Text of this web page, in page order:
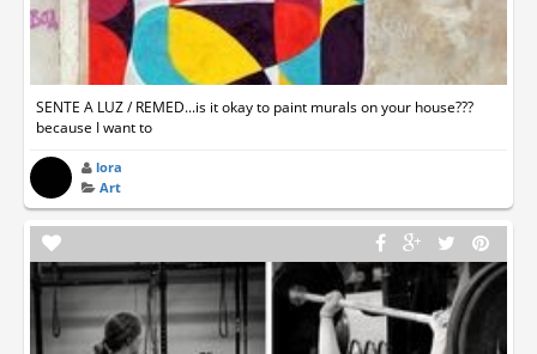
SENTE A LUZ / REMED...is it okay to paint murals on your house???
because I want to
lora
Art